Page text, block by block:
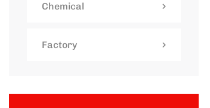
Chemical
Factory